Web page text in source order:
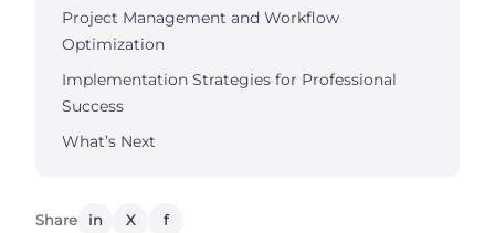
Project Management and Workflow
Optimization
Implementation Strategies for Professional
Success
What’s Next
Share in X f